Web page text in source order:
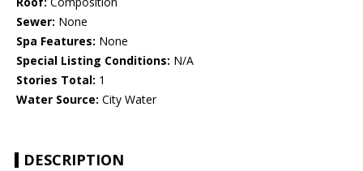
Sewer: None
Spa Features: None
Special Listing Conditions: N/A
Stories Total: 1
Water Source: City Water
DESCRIPTION